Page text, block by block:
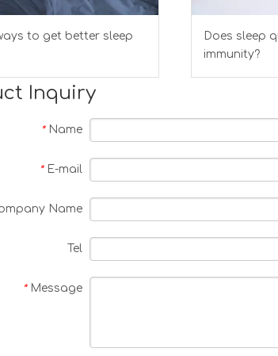
to get better sleep
Does sleep
immunity?
Inquiry
* Name
* E-mail
Name
Tel
* Message